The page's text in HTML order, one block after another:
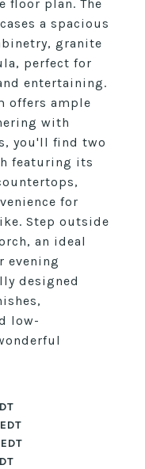
floor plan. The
a spacious
granite
perfect for
entertaining.
offers ample
with
you'll find two
featuring its
for
Step outside
an ideal
evening
designed
low-